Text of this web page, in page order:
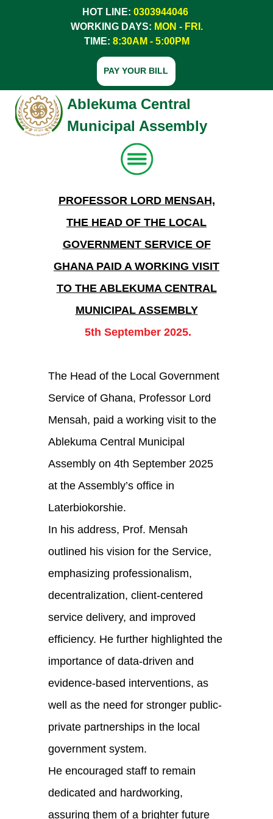
HOT LINE: 0303944046
WORKING DAYS: MON - FRI.
TIME: 8:30AM - 5:00PM
PAY YOUR BILL
Ablekuma Central
Municipal Assembly
PROFESSOR LORD MENSAH,
THE HEAD OF THE LOCAL
GOVERNMENT SERVICE OF
GHANA PAID A WORKING VISIT
TO THE ABLEKUMA CENTRAL
MUNICIPAL ASSEMBLY
5th September 2025.
The Head of the Local Government
Service of Ghana, Professor Lord
Mensah, paid a working visit to the
Ablekuma Central Municipal
Assembly on 4th September 2025
at the Assembly’s office in
Laterbiokorshie.
In his address, Prof. Mensah
outlined his vision for the Service,
emphasizing professionalism,
decentralization, client-centered
service delivery, and improved
efficiency. He further highlighted the
importance of data-driven and
evidence-based interventions, as
well as the need for stronger public-
private partnerships in the local
government system.
He encouraged staff to remain
dedicated and hardworking,
assuring them of a brighter future
Home
About Us
Department
Projects
Doc Centre
Blog
Contact Us